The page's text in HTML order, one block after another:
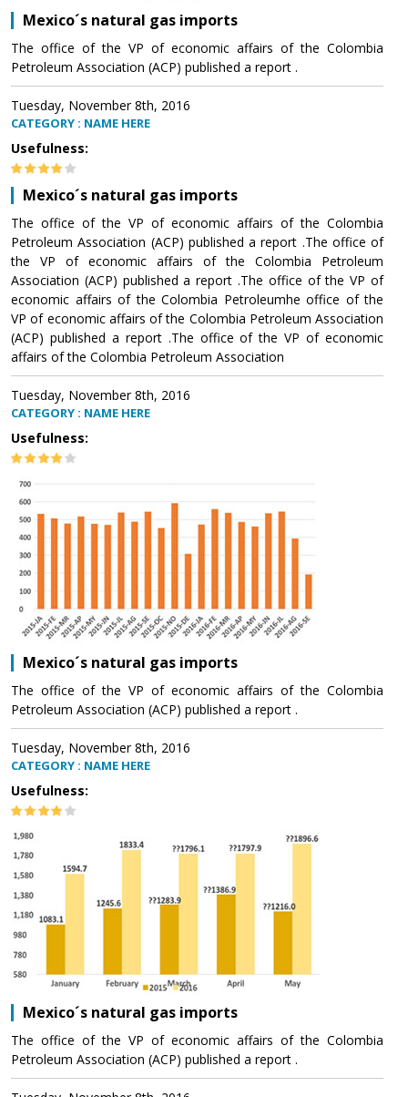
Mexico´s natural gas imports
The office of the VP of economic affairs of the Colombia
Petroleum Association (ACP) published a report .
Tuesday, November 8th, 2016
CATEGORY : NAME HERE
Usefulness:
Mexico´s natural gas imports
The office of the VP of economic affairs of the Colombia
Petroleum Association (ACP) published a report .The office of
the VP of economic affairs of the Colombia Petroleum
Association (ACP) published a report .The office of the VP of
economic affairs of the Colombia Petroleumhe office of the
VP of economic affairs of the Colombia Petroleum Association
(ACP) published a report .The office of the VP of economic
affairs of the Colombia Petroleum Association
Tuesday, November 8th, 2016
CATEGORY : NAME HERE
Usefulness:
Mexico´s natural gas imports
The office of the VP of economic affairs of the Colombia
Petroleum Association (ACP) published a report .
Tuesday, November 8th, 2016
CATEGORY : NAME HERE
Usefulness:
Mexico´s natural gas imports
The office of the VP of economic affairs of the Colombia
Petroleum Association (ACP) published a report .